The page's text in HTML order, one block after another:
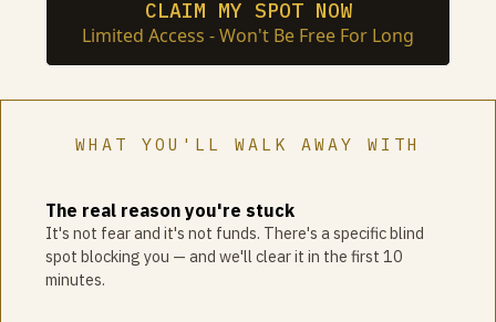
CLAIM MY SPOT NOW
Limited Access - Won't Be Free For Long
WHAT YOU'LL WALK AWAY WITH
The real reason you're stuck
It's not fear and it's not funds. There's a specific blind
spot blocking you — and we'll clear it in the first 10
minutes.